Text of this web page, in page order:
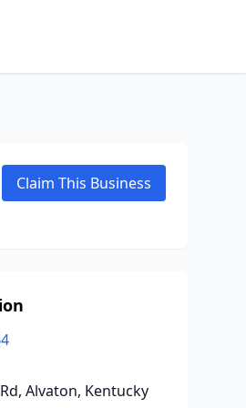
Claim This Business
Alvaton, Kentucky